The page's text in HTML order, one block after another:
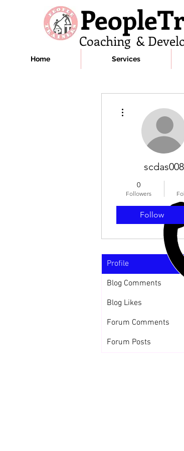
Coaching &
Home Services
scdas008
0
Followers
Follow
Profile
Blog Comments
Blog Likes
Forum Comments
Forum Posts